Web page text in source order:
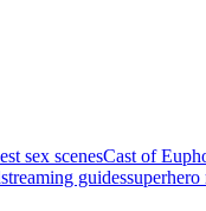
sex scenesCast of
streaming guidessuperhero